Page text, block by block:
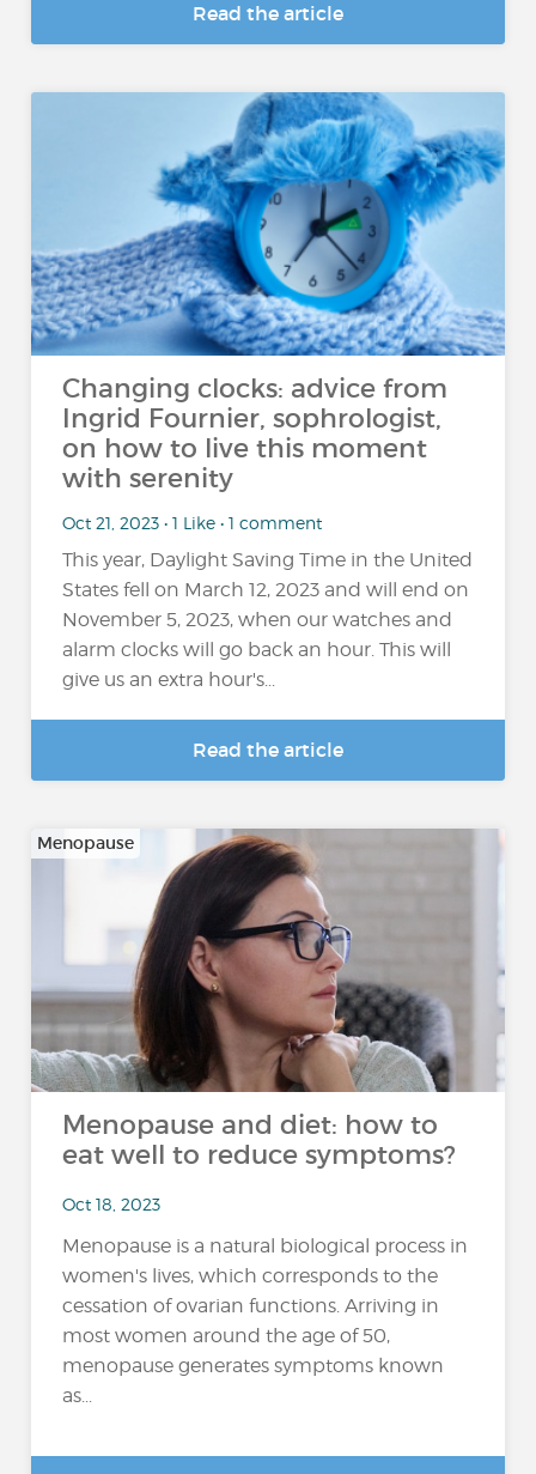
Read the article
Changing clocks: advice from
Ingrid Fournier, sophrologist,
on how to live this moment
with serenity
Oct 21, 2023 • 1 Like • 1 comment
This year, Daylight Saving Time in the United
States fell on March 12, 2023 and will end on
November 5, 2023, when our watches and
alarm clocks will go back an hour. This will
give us an extra hour's...
Read the article
Menopause
Menopause and diet: how to
eat well to reduce symptoms?
Oct 18, 2023
Menopause is a natural biological process in
women's lives, which corresponds to the
cessation of ovarian functions. Arriving in
most women around the age of 50,
menopause generates symptoms known
as...